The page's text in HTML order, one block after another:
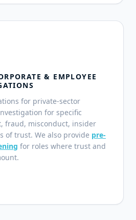
& EMPLOYEE
for private-sector
for specific
fraud, misconduct, insider
of trust. We also provide pre-
for roles where trust and